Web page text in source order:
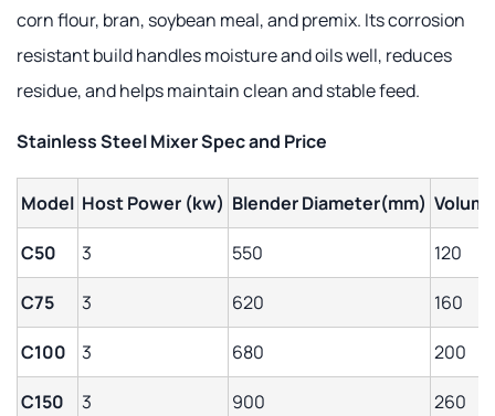
corn flour, bran, soybean meal, and premix. Its corrosion
resistant build handles moisture and oils well, reduces
residue, and helps maintain clean and stable feed.
Stainless Steel Mixer Spec and Price
Model Host Power (kw) Blender Diameter(mm)
C50 3 550 120
C75 3 620 160
C100 3 680 200
C150 3 900 260